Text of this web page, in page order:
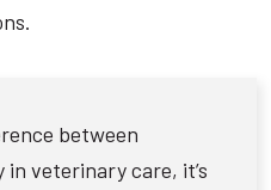
between
veterinary care, it’s